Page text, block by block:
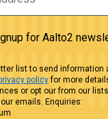
for Aalto2
list to send information
policyfor more
or opt our from our
emails. Enquiries: